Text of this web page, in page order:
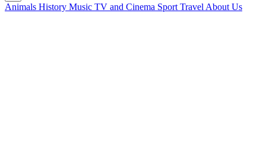
Animals History Music TV and Cinema Sport Travel About Us